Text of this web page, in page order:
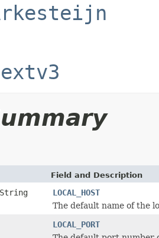
Field and Description
LOCAL_HOST
The default name of the
LOCAL_PORT